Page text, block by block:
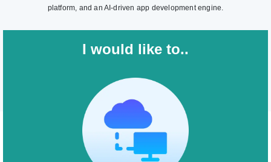
platform, and an AI-driven app development engine.
I would like to..